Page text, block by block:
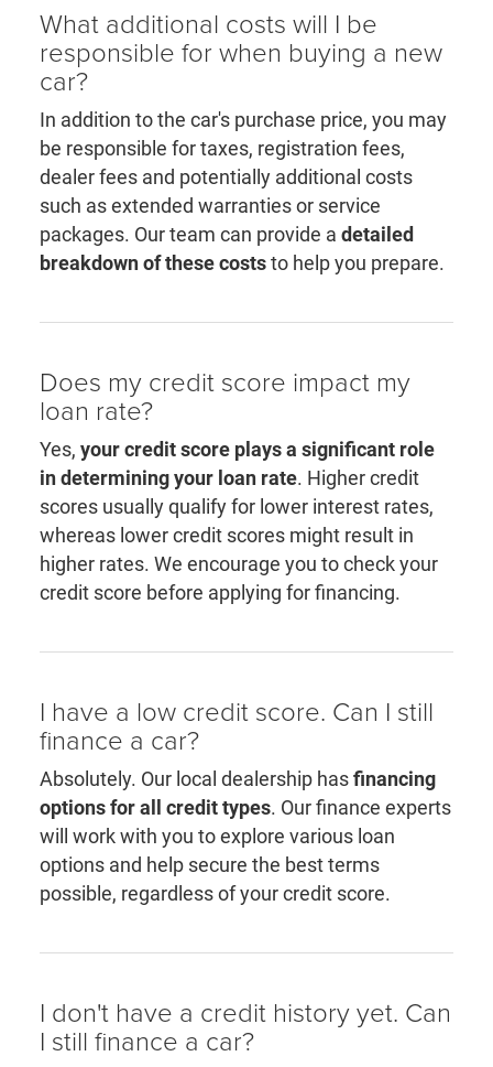
What additional costs will I be
responsible for when buying a new
car?
In addition to the car's purchase price, you may
be responsible for taxes, registration fees,
dealer fees and potentially additional costs
such as extended warranties or service
packages. Our team can provide a detailed
breakdown of these coststo help you prepare.
Does my credit score impact my
loan rate?
Yes, your credit score plays a significant role
in determining your loan rate. Higher credit
scores usually qualify for lower interest rates,
whereas lower credit scores might result in
higher rates. We encourage you to check your
credit score before applying for financing.
I have a low credit score. Can I still
finance a car?
Absolutely. Our local dealership hasfinancing
options for all credit types. Our finance experts
will work with you to explore various loan
options and help secure the best terms
possible, regardless of your credit score.
I don't have a credit history yet. Can
I still finance a car?